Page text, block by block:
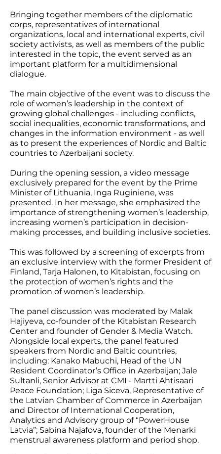
Bringing together members of the diplomatic
corps, representatives of international
organizations, local and international experts, civil
society activists, as well as members of the public
interested in the topic, the event served as an
important platform for a multidimensional
dialogue.
The main objective of the event was to discuss the
role of women’s leadership in the context of
growing global challenges - including conflicts,
social inequalities, economic transformations, and
changes in the information environment - as well
as to present the experiences of Nordic and Baltic
countries to Azerbaijani society.
During the opening session, a video message
exclusively prepared for the event by the Prime
Minister of Lithuania, Inga Ruginiene, was
presented. In her message, she emphasized the
importance of strengthening women’s leadership,
increasing women’s participation in decision-
making processes, and building inclusive societies.
This was followed by a screening of excerpts from
an exclusive interview with the former President of
Finland, Tarja Halonen, to Kitabistan, focusing on
the protection of women’s rights and the
promotion of women’s leadership.
The panel discussion was moderated by Malak
Hajiyeva, co-founder of the Kitabistan Research
Center and founder of Gender & Media Watch.
Alongside local experts, the panel featured
speakers from Nordic and Baltic countries,
including: Kanako Mabuchi, Head of the UN
Resident Coordinator’s Office in Azerbaijan; Jale
Sultanli, Senior Advisor at CMI - Martti Ahtisaari
Peace Foundation; Liga Siceva, Representative of
the Latvian Chamber of Commerce in Azerbaijan
and Director of International Cooperation,
Analytics and Advisory group of “PowerHouse
Latvia”; Sabina Najafova, founder of the Menarki
menstrual awareness platform and period shop.